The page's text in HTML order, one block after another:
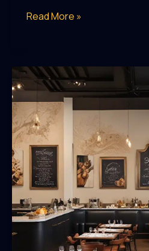
Exploring
Gems
Saint
Marc
Read More »